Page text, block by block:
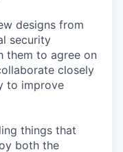
designs from
security
them to agree on
closely
to improve
things that
both the